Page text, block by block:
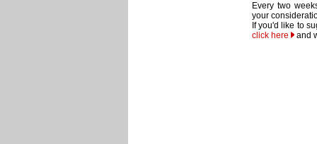
Every two
your
If you'd like to
click here
and